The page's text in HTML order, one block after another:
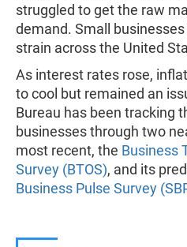
struggled to get the raw
demand. Small
strain across the United
As interest rates rose,
to cool but remained an
Bureau has been tracking
businesses through two
most recent, the Business
Survey (BTOS), and its
Business Pulse Survey